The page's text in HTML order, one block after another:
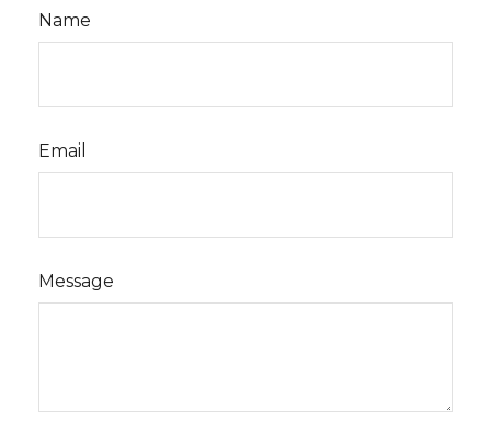
Name
Email
Message